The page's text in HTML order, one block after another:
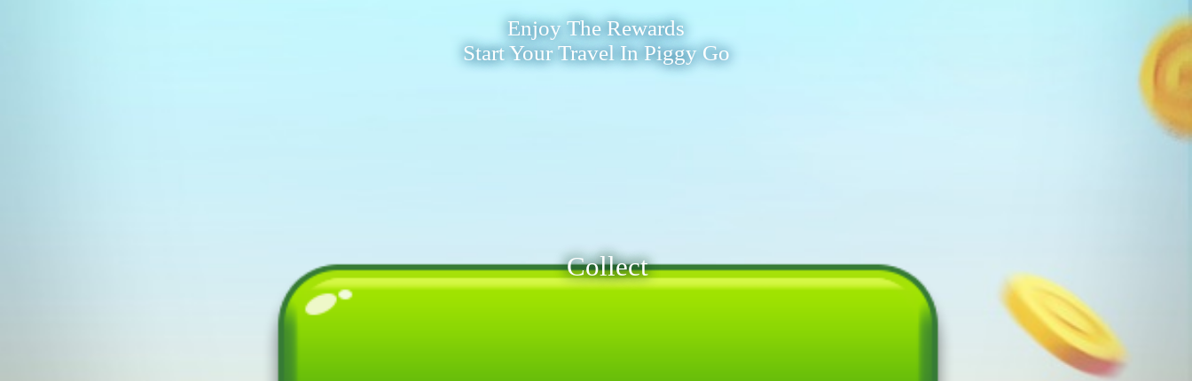
Enjoy The Rewards
Start Your Travel In Piggy Go
Collect